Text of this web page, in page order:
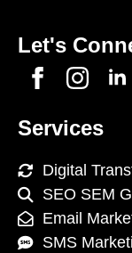
Let's
Services
Digital
SEO SEM
Email
SMS